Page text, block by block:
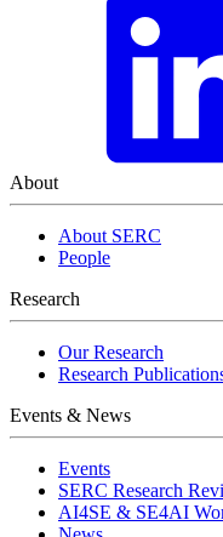
About
About SERC
People
Research
Our Research
Research
Events & News
Events
SERC Research
AI4SE & SE4AI